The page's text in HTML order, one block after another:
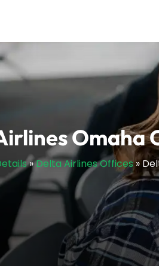
Omaha
»Delta Airlines Offices»